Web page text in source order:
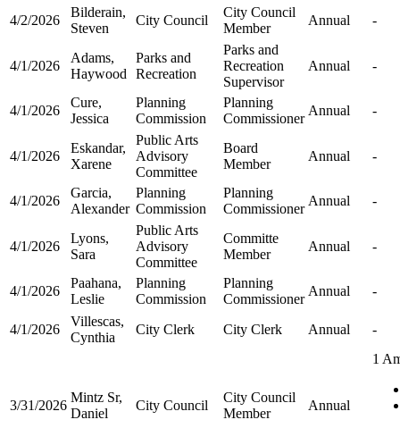
4/2/2026
Bilderain,
Steven
City Council
City Council
Member
Annual -
4/1/2026
Adams,
Haywood
Parks and
Recreation
Parks and
Recreation
Supervisor
Annual -
4/1/2026
Cure,
Jessica
Planning
Commission
Planning
Commissioner
Annual -
4/1/2026
Eskandar,
Xarene
Public Arts
Advisory
Committee
Board
Member
Annual -
4/1/2026
Garcia,
Alexander
Planning
Commission
Planning
Commissioner
Annual -
4/1/2026
Lyons,
Sara
Public Arts
Advisory
Committee
Committe
Member
Annual -
4/1/2026
Paahana,
Leslie
Planning
Commission
Planning
Commissioner
Annual -
4/1/2026
Villescas,
Cynthia
City Clerk City Clerk Annual -
3/31/2026
Mintz Sr,
Daniel
City Council
City Council
Member
Annual
1